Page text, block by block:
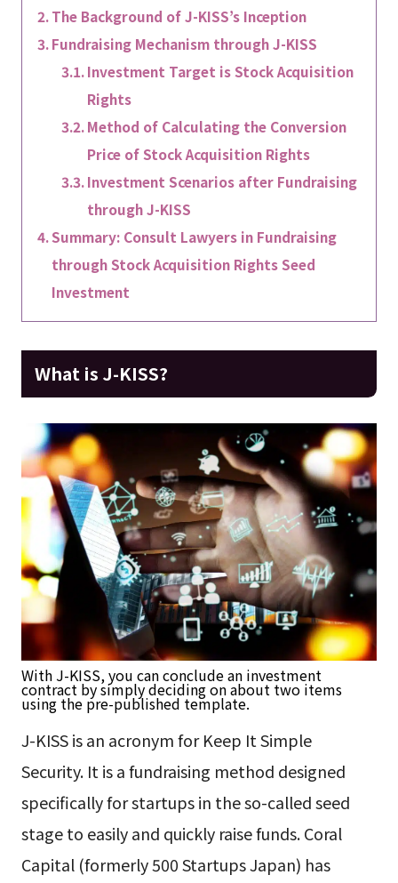
The Background of J-KISS’s Inception
Fundraising Mechanism through J-KISS
Investment Target is Stock Acquisition
Rights
Method of Calculating the Conversion
Price of Stock Acquisition Rights
Investment Scenarios after Fundraising
through J-KISS
Summary: Consult Lawyers in Fundraising
through Stock Acquisition Rights Seed
Investment
What is J-KISS?
With J-KISS, you can conclude an investment
contract by simply deciding on about two items
using the pre-published template.
J-KISS is an acronym for Keep It Simple
Security. It is a fundraising method designed
specifically for startups in the so-called seed
stage to easily and quickly raise funds. Coral
Capital (formerly 500 Startups Japan) has